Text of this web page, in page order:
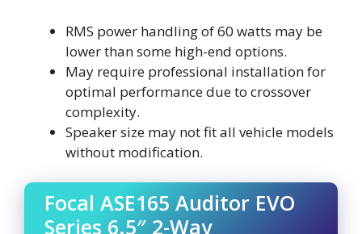
RMS power handling of 60 watts may be
lower than some high-end options.
May require professional installation for
optimal performance due to crossover
complexity.
Speaker size may not fit all vehicle models
without modification.
Focal ASE165 Auditor EVO
Series 6.5″ 2-Way